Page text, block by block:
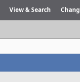
View & Search